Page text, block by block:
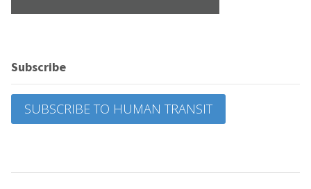
Subscribe
SUBSCRIBE TO HUMAN TRANSIT